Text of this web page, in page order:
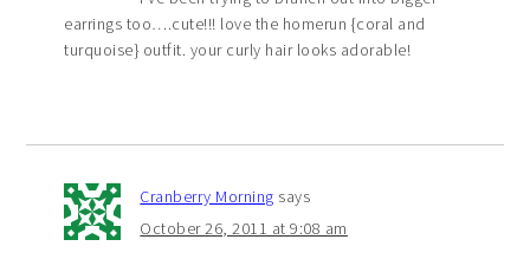
earrings too….cute!!! love the homerun {coral and
turquoise} outfit. your curly hair looks adorable!
Cranberry Morning says
October 26, 2011 at 9:08 am